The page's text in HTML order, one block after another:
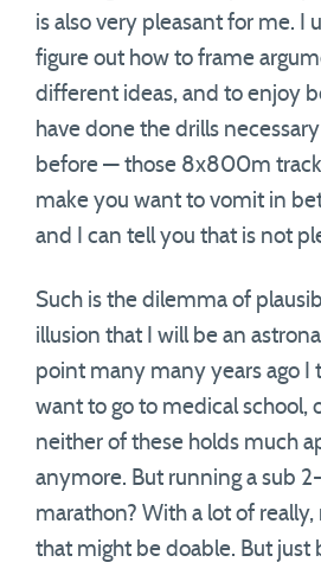
is also very pleasant for me. I
figure out how to frame
different ideas, and to enjoy
have done the drills
before — those 8x800m
make you want to vomit in
and I can tell you that is not
Such is the dilemma of
illusion that I will be an
point many many years ago I
want to go to medical school,
neither of these holds much
anymore. But running a sub
marathon? With a lot of really,
that might be doable. But just